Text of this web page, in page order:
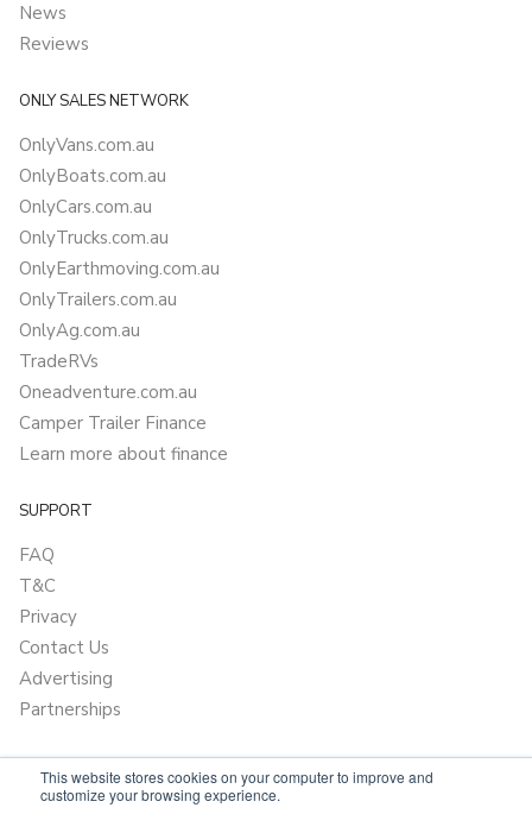
This website stores cookies on your computer to improve and
customize your browsing experience.
News
Reviews
ONLY SALES NETWORK
OnlyVans.com.au
OnlyBoats.com.au
OnlyCars.com.au
OnlyTrucks.com.au
OnlyEarthmoving.com.au
OnlyTrailers.com.au
OnlyAg.com.au
TradeRVs
Oneadventure.com.au
Camper Trailer Finance
Learn more about finance
SUPPORT
FAQ
T&C
Privacy
Contact Us
Advertising
Partnerships